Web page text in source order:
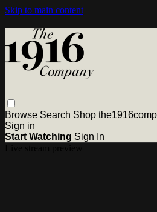
Skip to main content
Browse Search Shop
Sign in
Start Watching Sign In